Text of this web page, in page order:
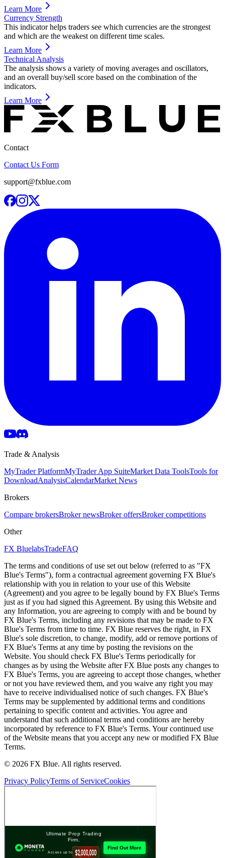
Learn More
Currency Strength
This indicator helps traders see which currencies are the strongest
and which are the weakest on different time scales.
Learn More
Technical Analysis
The analysis shows a variety of moving averages and oscillators,
and an overall buy/sell score based on the combination of the
indicators.
Learn More
Contact
Contact Us Form
support@fxblue.com
Trade & Analysis
MyTrader PlatformMyTrader App SuiteMarket Data ToolsTools for
DownloadAnalysisCalendarMarket News
Brokers
Compare brokersBroker newsBroker offersBroker competitions
Other
FX BluelabsTradeFAQ
The terms and conditions of use set out below (referred to as "FX
Blue's Terms"), form a contractual agreement governing FX Blue's
relationship with you in relation to your use of this Website
(Agreement) and you agree to be legally bound by FX Blue's Terms
just as if you had signed this Agreement. By using this Website and
any Information, you are agreeing to comply with and be bound by
FX Blue's Terms, including any revisions that may be made to FX
Blue's Terms from time to time. FX Blue reserves the right, in FX
Blue's sole discretion, to change, modify, add or remove portions of
FX Blue's Terms at any time by posting the revisions on the
Website. You should check FX Blue's Terms periodically for
changes as by using the Website after FX Blue posts any changes to
FX Blue's Terms, you are agreeing to accept those changes, whether
or not you have reviewed them, and you waive any right you may
have to receive individualised notice of such changes. FX Blue's
Terms may be supplemented by additional terms and conditions
pertaining to specific content and activities. You agree and
understand that such additional terms and conditions are hereby
incorporated by reference to FX Blue's Terms. Your continued use
of the Website means that you accept any new or modified FX Blue
Terms.
© 2026 FX Blue. All rights reserved.
Privacy PolicyTerms of ServiceCookies